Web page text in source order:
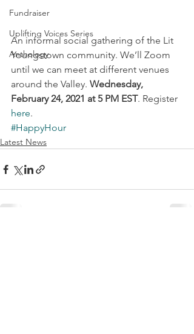
Fundraiser
Uplifting Voices Series
Anthology
An informal social gathering of the Lit
Youngstown community. We’ll Zoom
until we can meet at different venues
around the Valley. Wednesday,
February 24, 2021 at 5 PM EST. Register
here.
#HappyHour
Latest News